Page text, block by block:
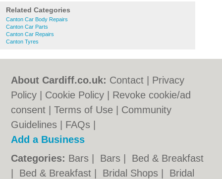
Related Categories
Canton Car Body Repairs
Canton Car Parts
Canton Car Repairs
Canton Tyres
About Cardiff.co.uk: Contact
Privacy
Policy
Cookie Policy
Revoke cookie/ad
consent |Terms of Use
Community
Guidelines
FAQs
Add a Business
Categories: Bars Bars
Bed & Breakfast
Bed & Breakfast Bridal Shops Bridal